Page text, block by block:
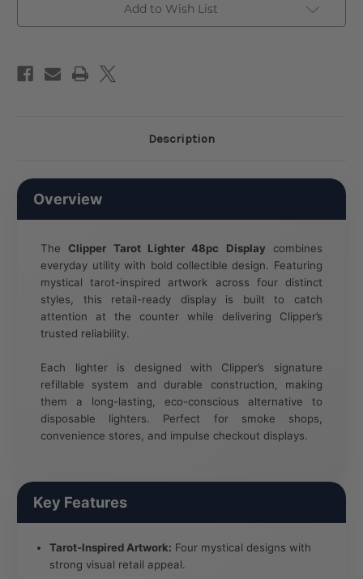
Add to Wish List
Description
Overview
TheClipper Tarot Lighter 48pc Display combines
everyday utility with bold collectible design. Featuring
mystical tarot-inspired artwork across four distinct
styles, this retail-ready display is built to catch
attention at the counter while delivering Clipper’s
trusted reliability.
Each lighter is designed with Clipper’s signature
refillable system and durable construction, making
them a long-lasting, eco-conscious alternative to
disposable lighters. Perfect for smoke shops,
convenience stores, and impulse checkout displays.
Key Features
Tarot-Inspired Artwork: Four mystical designs with
strong visual retail appeal.